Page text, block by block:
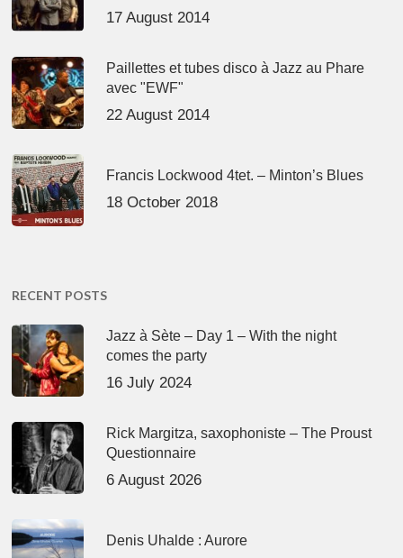
17 August 2014
Paillettes et tubes disco à Jazz au Phare
avec "EWF"
22 August 2014
Francis Lockwood 4tet. – Minton’s Blues
18 October 2018
RECENT POSTS
Jazz à Sète – Day 1 – With the night
comes the party
16 July 2024
Rick Margitza, saxophoniste – The Proust
Questionnaire
6 August 2026
Denis Uhalde : Aurore